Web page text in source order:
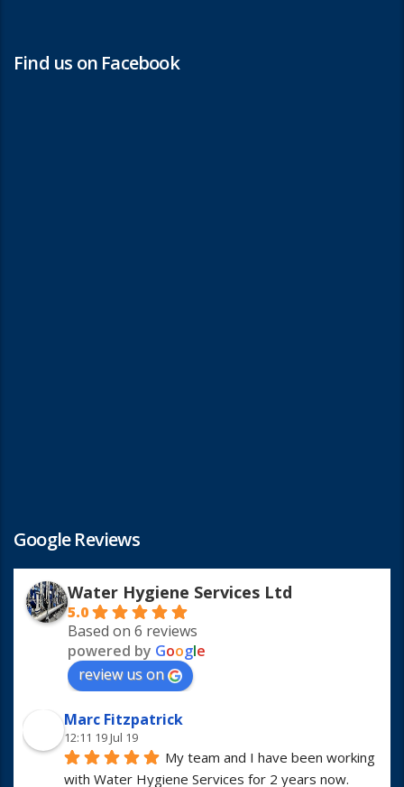
Find us on Facebook
Google Reviews
Water Hygiene Services Ltd
5.0
Based on 6 reviews
powered by Google
review us on
Marc Fitzpatrick
12:11 19 Jul 19
My team and I have been working
with Water Hygiene Services for 2 years now.